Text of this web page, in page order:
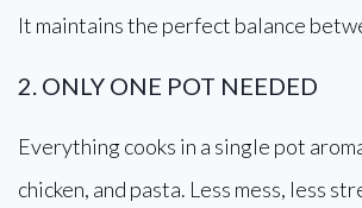
It maintains the perfect balance
2. ONLY ONE POT NEEDED
Everything cooks in a single pot
chicken, and pasta. Less mess, less